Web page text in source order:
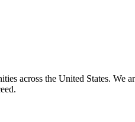
across the United States. We